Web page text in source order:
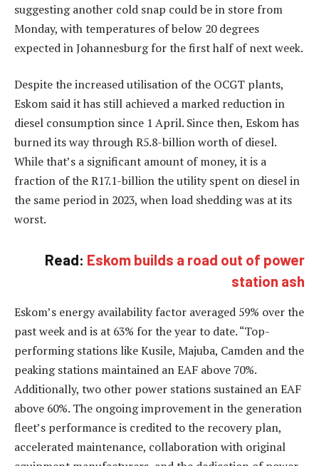
suggesting another cold snap could be in store from
Monday, with temperatures of below 20 degrees
expected in Johannesburg for the first half of next week.
Despite the increased utilisation of the OCGT plants,
Eskom said it has still achieved a marked reduction in
diesel consumption since 1 April. Since then, Eskom has
burned its way through R5.8-billion worth of diesel.
While that’s a significant amount of money, it is a
fraction of the R17.1-billion the utility spent on diesel in
the same period in 2023, when load shedding was at its
worst.
Read: Eskom builds a road out of power
station ash
Eskom’s energy availability factor averaged 59% over the
past week and is at 63% for the year to date. “Top-
performing stations like Kusile, Majuba, Camden and the
peaking stations maintained an EAF above 70%.
Additionally, two other power stations sustained an EAF
above 60%. The ongoing improvement in the generation
fleet’s performance is credited to the recovery plan,
accelerated maintenance, collaboration with original